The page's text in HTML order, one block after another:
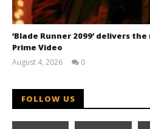
‘Blade Runner 2099’ delivers
Prime Video
August 4, 2026
0
FOLLOW US